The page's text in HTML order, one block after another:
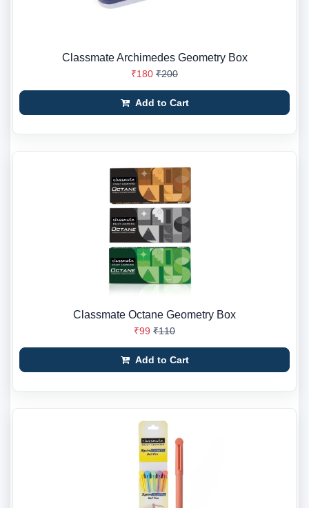
Classmate Archimedes Geometry Box
₹180 ₹200
Add to Cart
Classmate Octane Geometry Box
₹99 ₹110
Add to Cart